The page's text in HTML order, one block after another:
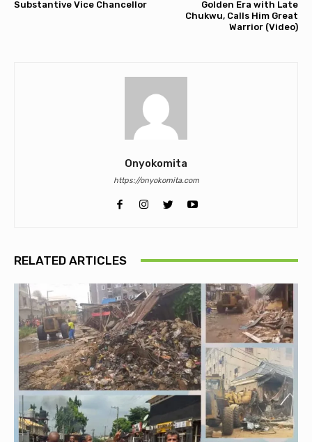
Substantive Vice Chancellor
Golden Era with Late
Chukwu, Calls Him Great
Warrior (Video)
Onyokomita
https://onyokomita.com
RELATED ARTICLES